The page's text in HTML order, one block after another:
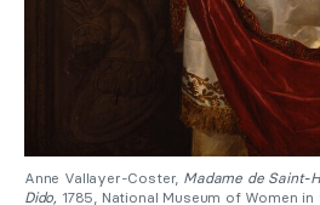
Anne Vallayer-Coster, Madame de Saint-
Dido, 1785, National Museum of Women